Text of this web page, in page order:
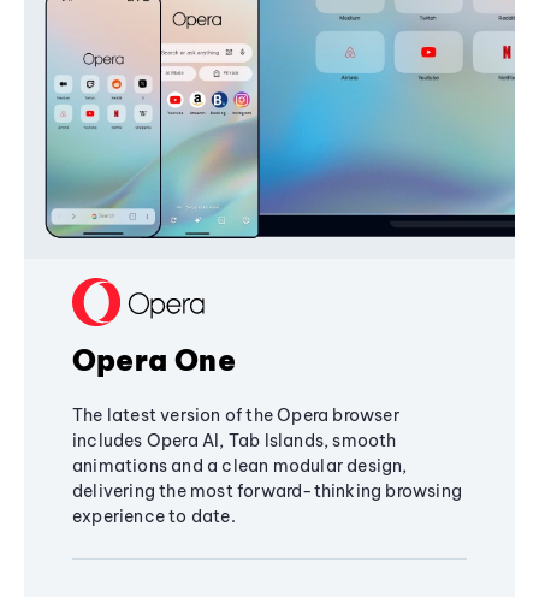
Opera One
The latest version of the Opera browser
includes Opera AI, Tab Islands, smooth
animations and a clean modular design,
delivering the most forward-thinking browsing
experience to date.